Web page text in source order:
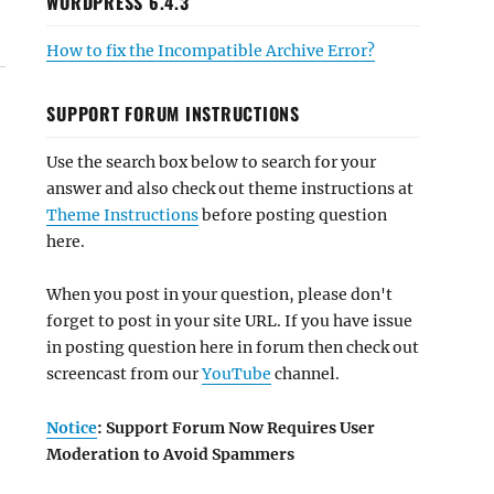
How to fix the Incompatible Archive Error?
SUPPORT FORUM INSTRUCTIONS
Use the search box below to search for your
answer and also check out theme instructions at
Theme Instructionsbefore posting question
here.
When you post in your question, please don't
forget to post in your site URL. If you have issue
in posting question here in forum then check out
screencast from ourYouTube channel.
Notice: Support Forum Now Requires User
Moderation to Avoid Spammers